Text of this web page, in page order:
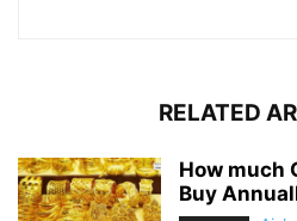
RELATED
How much
Buy